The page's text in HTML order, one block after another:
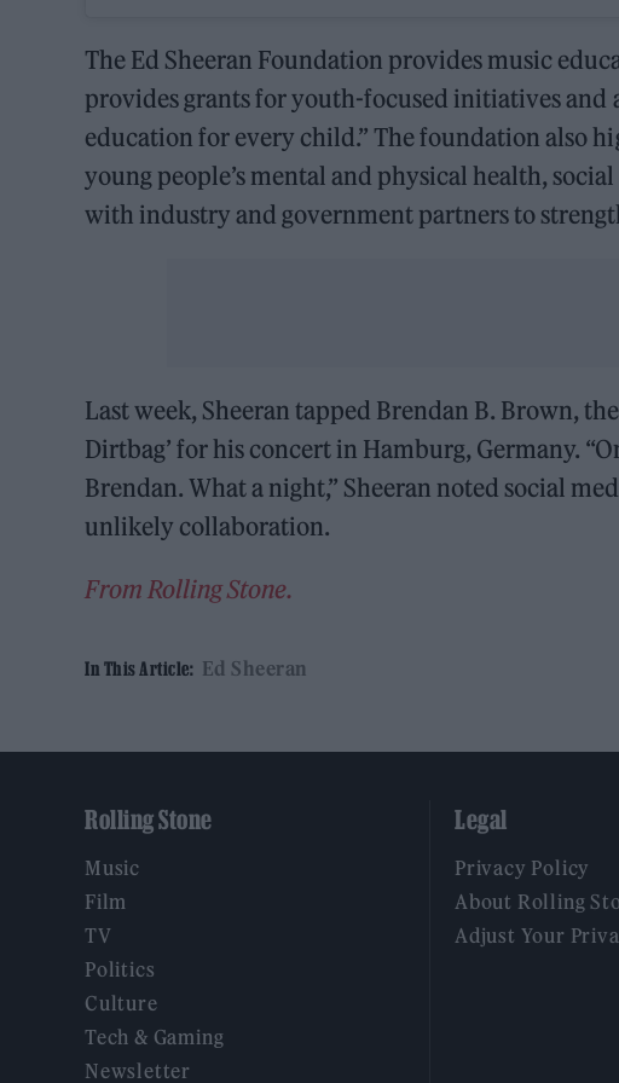
The Ed Sheeran Foundation provides music
provides grants for youth-focused initiatives and
education for every child.” The foundation also
young people’s mental and physical health,
with industry and government partners to
Last week, Sheeran tapped Brendan B. Brown,
Dirtbag’ for his concert in Hamburg, Germany.
Brendan. What a night,” Sheeran noted social
unlikely collaboration.
From Rolling Stone.
In This Article: Ed Sheeran
Rolling Stone
Music
Film
TV
Politics
Culture
Tech & Gaming
Newsletter
Legal
Privacy Policy
About Rolling
Adjust Your